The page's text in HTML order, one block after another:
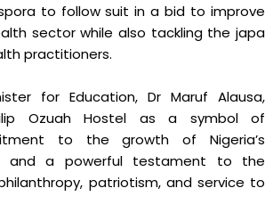
to follow suit in a bid to improve
sector while also tackling the japa
practitioners.
for Education, Dr Maruf Alausa,
Ozuah Hostel as a symbol of
to the growth of Nigeria’s
and a powerful testament to the
patriotism, and service to